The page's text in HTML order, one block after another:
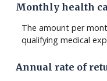
Monthly health
The amount per
qualifying medical
Annual rate of